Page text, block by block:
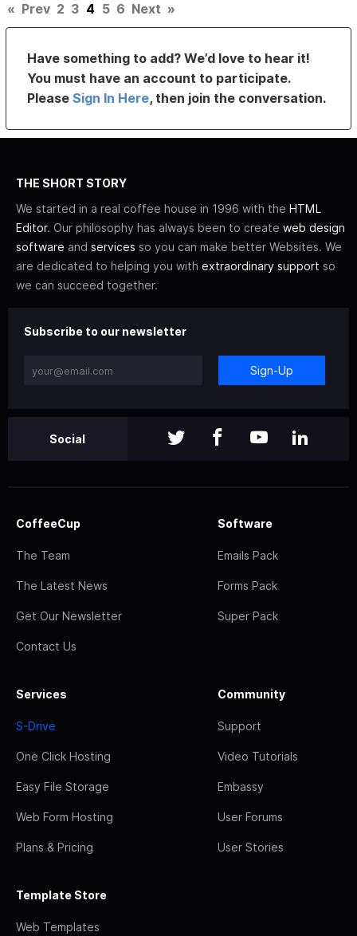
« Prev 2 3 4 5 6 Next »
Have something to add? We’d love to hear it!
You must have an account to participate.
PleaseSign In Here, then join the conversation.
THE SHORT STORY
We started in a real coffee house in 1996 with the HTML
Editor. Our philosophy has always been to create web design
software and services so you can make better Websites. We
are dedicated to helping you with extraordinary support so
we can succeed together.
Subscribe to our newsletter
Sign-Up
Social
CoffeeCup
The Team
The Latest News
Get Our Newsletter
Contact Us
Software
Emails Pack
Forms Pack
Super Pack
Services
S-Drive
One Click Hosting
Easy File Storage
Web Form Hosting
Plans & Pricing
Community
Support
Video Tutorials
Embassy
User Forums
User Stories
Template Store
Web Templates